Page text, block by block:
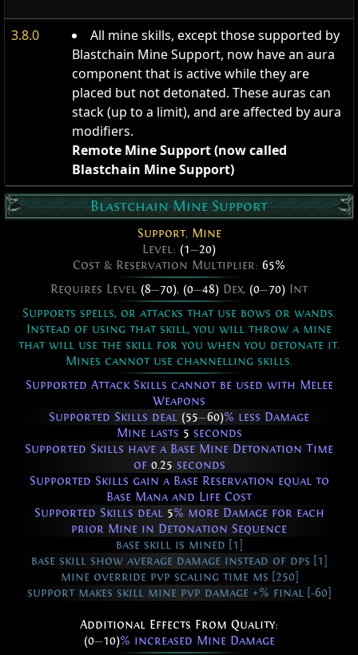
3.8.0
All mine skills, except those supported by
Blastchain Mine Support, now have an aura
component that is active while they are
placed but not detonated. These auras can
stack (up to a limit), and are affected by aura
modifiers.
Remote Mine Support (now called
Blastchain Mine Support)
Blastchain Mine Support
Support, Mine
Level: (1—20)
Cost & Reservation Multiplier: 65%
Requires Level (8—70), (0—48) Dex, (0—70) Int
Supports spells, or attacks that use bows or wands.
Instead of using that skill, you will throw a mine
that will use the skill for you when you detonate it.
Mines cannot use channelling skills.
Supported Attack Skills cannot be used with Melee
Weapons
Supported Skills deal (55—60)% less Damage
Mine lasts 5 seconds
Supported Skills have a Base Mine Detonation Time
of 0.25 seconds
Supported Skills gain a Base Reservation equal to
Base Mana and Life Cost
Supported Skills deal 5% more Damage for each
prior Mine in Detonation Sequence
base skill is mined [1]
base skill show average damage instead of dps [1]
mine override pvp scaling time ms [250]
support makes skill mine pvp damage +% final [-60]
Additional Effects From Quality:
(0—10)% increased Mine Damage